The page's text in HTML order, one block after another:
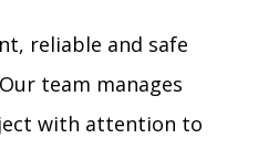
reliable and safe
team manages
with attention to